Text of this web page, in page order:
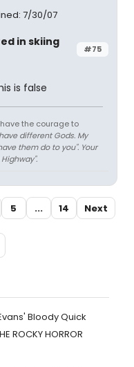
7/30/07
#75
in skiing
is false
the courage to
different Gods. My
them do to you". Your
5 ... 14 Next
Bloody Quick
ROCKY HORROR